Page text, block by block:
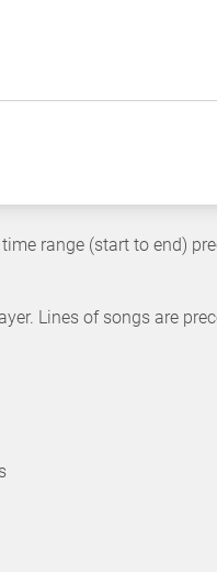
range (start to end)
Lines of songs are